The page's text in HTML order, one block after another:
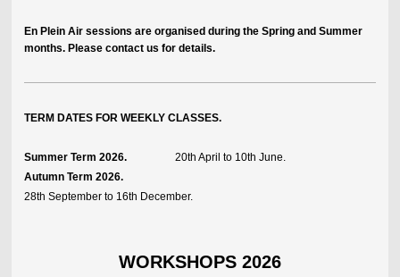
En Plein Air sessions are organised during the Spring and Summer
months. Please contact us for details.
TERM DATES FOR WEEKLY CLASSES.
Summer Term 2026.20th April to 10th June.
Autumn Term 2026.
28th September to 16th December.
WORKSHOPS 2026